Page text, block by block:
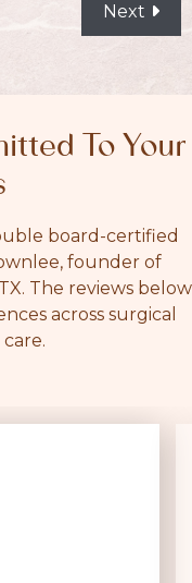
Next
To Your
board-certified
founder of
The reviews below
across surgical